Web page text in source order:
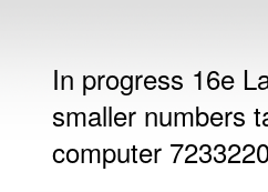
In progress 16e
smaller numbers
computer